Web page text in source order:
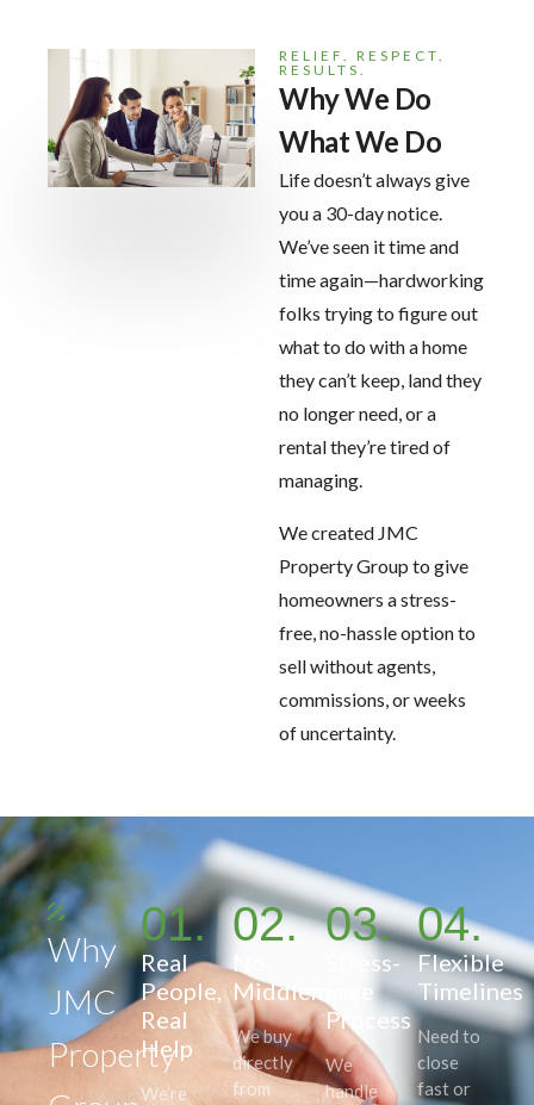
RELIEF. RESPECT.
RESULTS.
Why We Do
What We Do
Life doesn’t always give
you a 30-day notice.
We’ve seen it time and
time again—hardworking
folks trying to figure out
what to do with a home
they can’t keep, land they
no longer need, or a
rental they’re tired of
managing.
We created JMC
Property Group to give
homeowners a stress-
free, no-hassle option to
sell without agents,
commissions, or weeks
of uncertainty.
Why
JMC
Property
01.
Real
People,
Real
Help
We’re
02.
No
Middlemen
We buy
directly
from
03.
Stress-
Free
Process
We
handle
04.
Flexible
Timelines
Need to
close
fast or